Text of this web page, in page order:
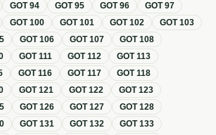
GOT94 GOT95 GOT96 GOT97
GOT100 GOT101 GOT102 GOT103
GOT106 GOT107 GOT108
GOT111 GOT112 GOT113
GOT116 GOT117 GOT118
GOT121 GOT122 GOT123
GOT126 GOT127 GOT128
GOT131 GOT132 GOT133